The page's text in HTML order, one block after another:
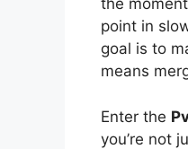
the
point in
goal is to
means
Enter the
you’re not